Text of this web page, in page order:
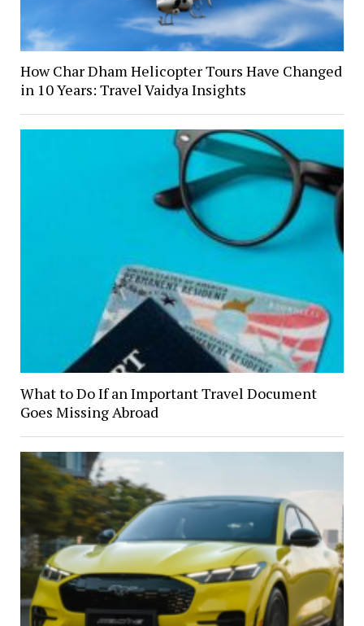
How Char Dham Helicopter Tours Have Changed
in 10 Years: Travel Vaidya Insights
What to Do If an Important Travel Document
Goes Missing Abroad